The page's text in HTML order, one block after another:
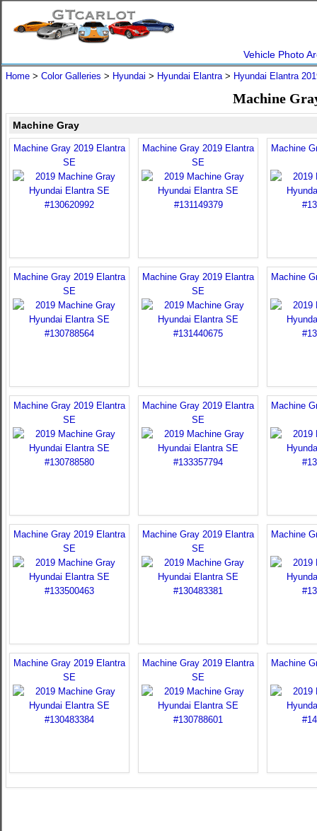
Vehicle Photo
Home > Color Galleries > Hyundai > Hyundai Elantra> Hyundai Elantra
Machine
Machine Gray
Machine Gray 2019 Elantra
SE
Machine Gray 2019 Elantra
SE
Machine
Machine Gray 2019 Elantra
SE
Machine Gray 2019 Elantra
SE
Machine
Machine Gray 2019 Elantra
SE
Machine Gray 2019 Elantra
SE
Machine
Machine Gray 2019 Elantra
SE
Machine Gray 2019 Elantra
SE
Machine
Machine Gray 2019 Elantra
SE
Machine Gray 2019 Elantra
SE
Machine